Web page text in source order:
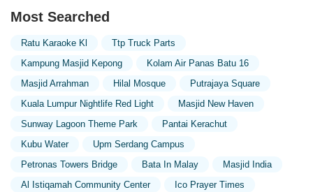
Most Searched
Ratu Karaoke Kl
Ttp Truck Parts
Kampung Masjid Kepong
Kolam Air Panas Batu 16
Masjid Arrahman
Hilal Mosque
Putrajaya Square
Kuala Lumpur Nightlife Red Light
Masjid New Haven
Sunway Lagoon Theme Park
Pantai Kerachut
Kubu Water
Upm Serdang Campus
Petronas Towers Bridge
Bata In Malay
Masjid India
Al Istiqamah Community Center
Ico Prayer Times